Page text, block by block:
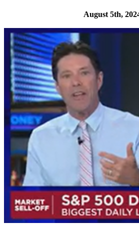
August 5th,